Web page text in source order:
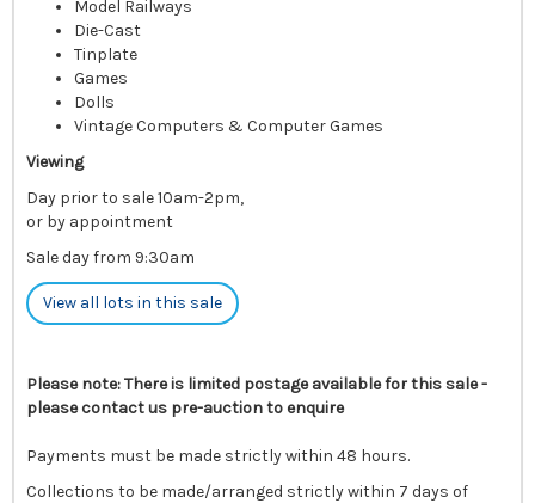
Model Railways
Die-Cast
Tinplate
Games
Dolls
Vintage Computers & Computer Games
Viewing
Day prior to sale 10am-2pm,
or by appointment
Sale day from 9:30am
View all lots in this sale
Please note: There is limited postage available for this sale -
please contact us pre-auction to enquire
Payments must be made strictly within 48 hours.
Collections to be made/arranged strictly within 7 days of